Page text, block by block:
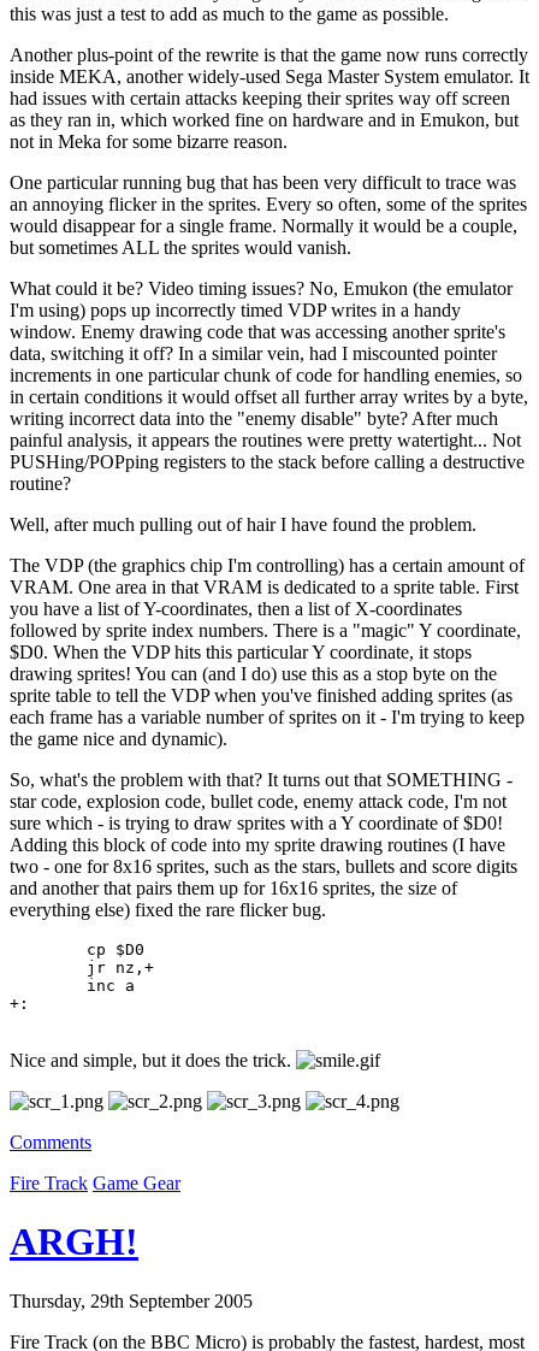
this was just a test to add as much to the game as possible.
Another plus-point of the rewrite is that the game now runs correctly
inside MEKA, another widely-used Sega Master System emulator. It
had issues with certain attacks keeping their sprites way off screen
as they ran in, which worked fine on hardware and in Emukon, but
not in Meka for some bizarre reason.
One particular running bug that has been very difficult to trace was
an annoying flicker in the sprites. Every so often, some of the sprites
would disappear for a single frame. Normally it would be a couple,
but sometimes ALL the sprites would vanish.
What could it be? Video timing issues? No, Emukon (the emulator
I'm using) pops up incorrectly timed VDP writes in a handy
window. Enemy drawing code that was accessing another sprite's
data, switching it off? In a similar vein, had I miscounted pointer
increments in one particular chunk of code for handling enemies, so
in certain conditions it would offset all further array writes by a byte,
writing incorrect data into the "enemy disable" byte? After much
painful analysis, it appears the routines were pretty watertight... Not
PUSHing/POPping registers to the stack before calling a destructive
routine?
Well, after much pulling out of hair I have found the problem.
The VDP (the graphics chip I'm controlling) has a certain amount of
VRAM. One area in that VRAM is dedicated to a sprite table. First
you have a list of Y-coordinates, then a list of X-coordinates
followed by sprite index numbers. There is a "magic" Y coordinate,
$D0. When the VDP hits this particular Y coordinate, it stops
drawing sprites! You can (and I do) use this as a stop byte on the
sprite table to tell the VDP when you've finished adding sprites (as
each frame has a variable number of sprites on it - I'm trying to keep
the game nice and dynamic).
So, what's the problem with that? It turns out that SOMETHING -
star code, explosion code, bullet code, enemy attack code, I'm not
sure which - is trying to draw sprites with a Y coordinate of $D0!
Adding this block of code into my sprite drawing routines (I have
two - one for 8x16 sprites, such as the stars, bullets and score digits
and another that pairs them up for 16x16 sprites, the size of
everything else) fixed the rare flicker bug.
+:
Nice and simple, but it does the trick.
Comments
Fire Track Game Gear
ARGH!
Thursday, 29th September 2005
Fire Track (on the BBC Micro) is probably the fastest, hardest, most